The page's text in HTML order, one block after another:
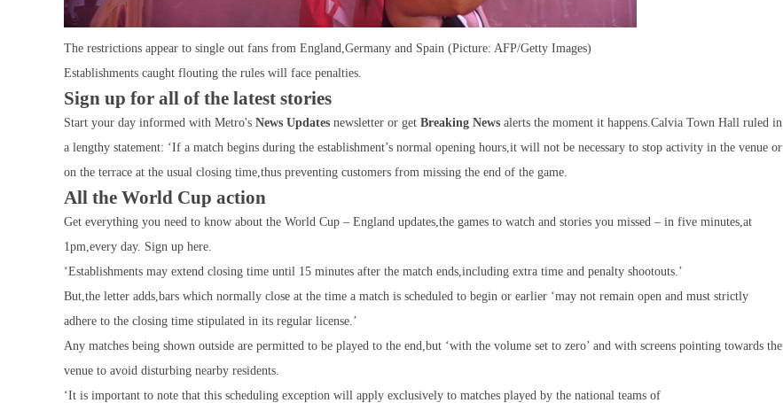
The restrictions appear to single out fans from England,Germany and Spain (Picture: AFP/Getty Images)
Establishments caught flouting the rules will face penalties.
Sign up for all of the latest stories
Start your day informed with Metro's News Updates newsletter or get Breaking News alerts the moment it happens.Calvia Town Hall ruled in
a lengthy statement: ‘If a match begins during the establishment’s normal opening hours,it will not be necessary to stop activity in the venue or
on the terrace at the usual closing time,thus preventing customers from missing the end of the game.
All the World Cup action
Get everything you need to know about the World Cup – England updates,the games to watch and stories you missed – in five minutes,at
1pm,every day. Sign up here.
‘Establishments may extend closing time until 15 minutes after the match ends,including extra time and penalty shootouts.’
But,the letter adds,bars which normally close at the time a match is scheduled to begin or earlier ‘may not remain open and must strictly
adhere to the closing time stipulated in its regular license.’
Any matches being shown outside are permitted to be played to the end,but ‘with the volume set to zero’ and with screens pointing towards the
venue to avoid disturbing nearby residents.
‘It is important to note that this scheduling exception will apply exclusively to matches played by the national teams of